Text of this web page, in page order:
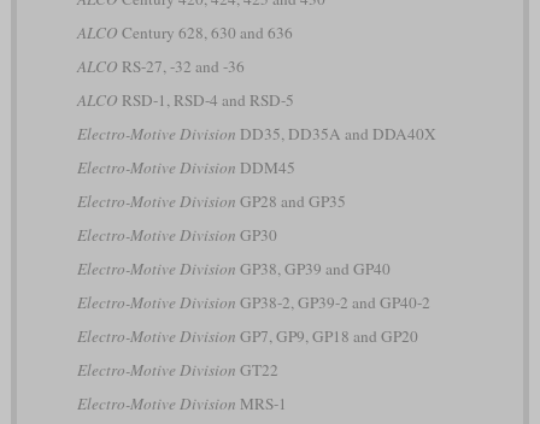
ALCO Century 628, 630 and 636
ALCO RS-27, -32 and -36
ALCO RSD-1, RSD-4 and RSD-5
Electro-Motive Division DD35, DD35A and DDA40X
Electro-Motive Division DDM45
Electro-Motive Division GP28 and GP35
Electro-Motive Division GP30
Electro-Motive Division GP38, GP39 and GP40
Electro-Motive Division GP38-2, GP39-2 and GP40-2
Electro-Motive Division GP7, GP9, GP18 and GP20
Electro-Motive Division GT22
Electro-Motive Division MRS-1